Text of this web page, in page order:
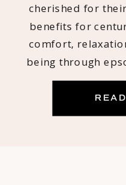
cherished for
benefits for
comfort,
being through
Myself included!
who is sensitive
coaches others